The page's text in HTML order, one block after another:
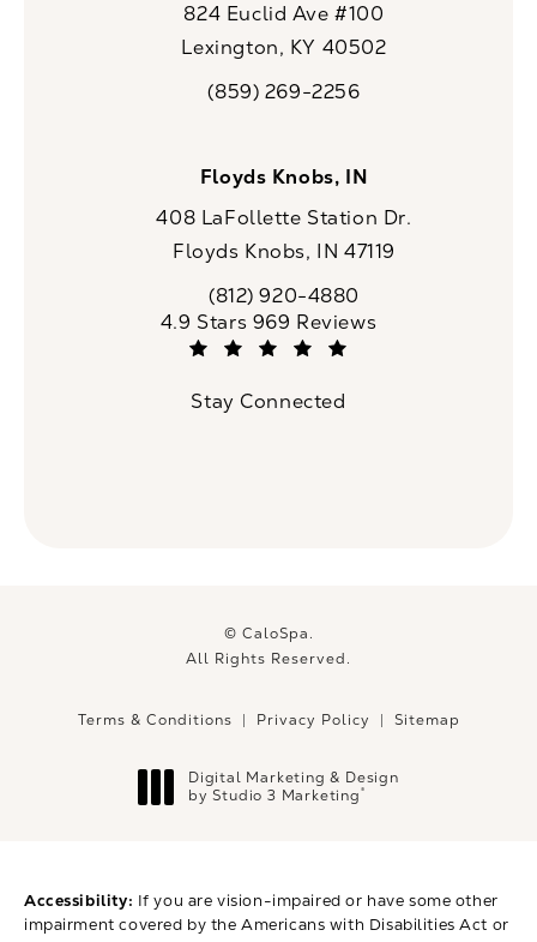
824 Euclid Ave #100
Lexington, KY 40502
Call CaloSpa on the phone at
(859) 269-2256
Floyds Knobs, IN
408 LaFollette Station Dr.
Floyds Knobs, IN 47119
Call CaloSpa on the phone at
(812) 920-4880
CaloSpa reviews:
4.9 Stars 969 Reviews
Stay Connected
© CaloSpa.
All Rights Reserved.
Terms & Conditions Privacy Policy Sitemap
Digital Marketing & Design
by Studio 3 Marketing®
Accessibility: If you are vision-impaired or have some other
impairment covered by the Americans with Disabilities Act or